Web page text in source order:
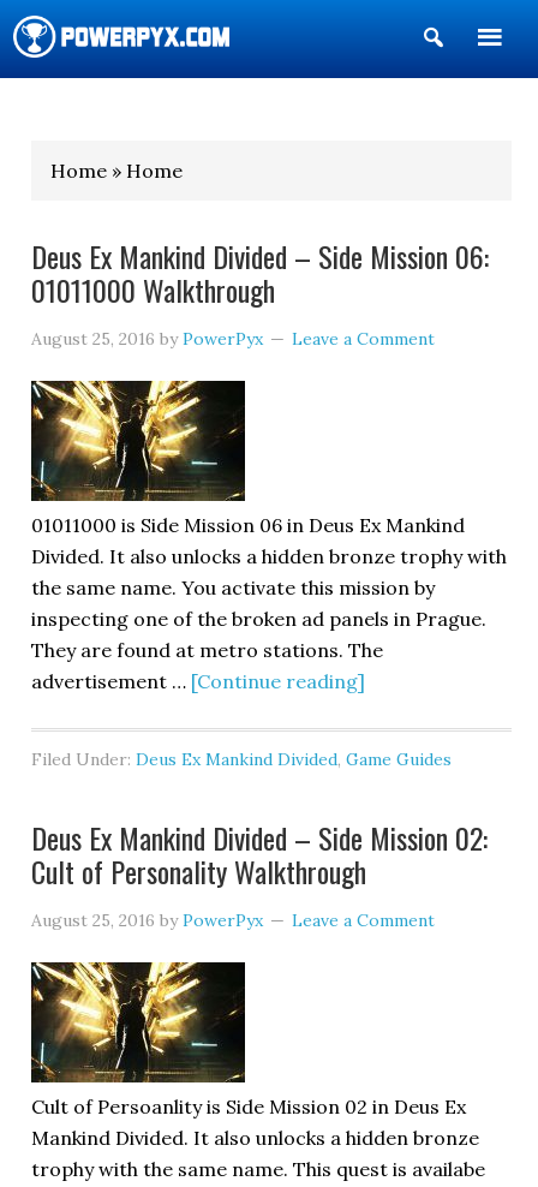
Show
Search
Home » Home
Deus Ex Mankind Divided – Side Mission 06:
01011000 Walkthrough
August 25, 2016 byPowerPyx Leave a Comment
01011000 is Side Mission 06 in Deus Ex Mankind
Divided. It also unlocks a hidden bronze trophy with
the same name. You activate this mission by
inspecting one of the broken ad panels in Prague.
They are found at metro stations. The
advertisement … [Continue reading]
Filed Under:Deus Ex Mankind Divided,Game Guides
Deus Ex Mankind Divided – Side Mission 02:
Cult of Personality Walkthrough
August 25, 2016 byPowerPyx Leave a Comment
Cult of Persoanlity is Side Mission 02 in Deus Ex
Mankind Divided. It also unlocks a hidden bronze
trophy with the same name. This quest is availabe